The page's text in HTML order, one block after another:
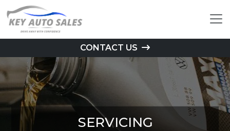
CONTACT US
SERVICING